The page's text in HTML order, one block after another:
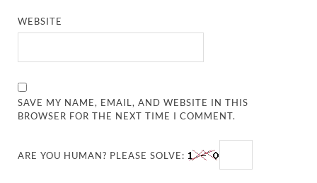
WEBSITE
SAVE MY NAME, EMAIL, AND WEBSITE IN THIS
BROWSER FOR THE NEXT TIME I COMMENT.
ARE YOU HUMAN? PLEASE SOLVE: